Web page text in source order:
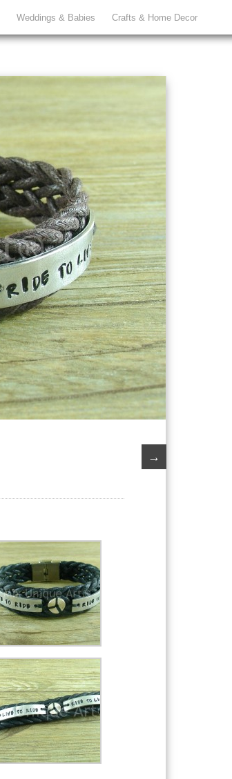
Weddings & Babies Crafts & Home Decor
→